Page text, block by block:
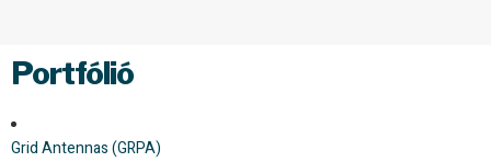
Portfólió
Grid Antennas (GRPA)